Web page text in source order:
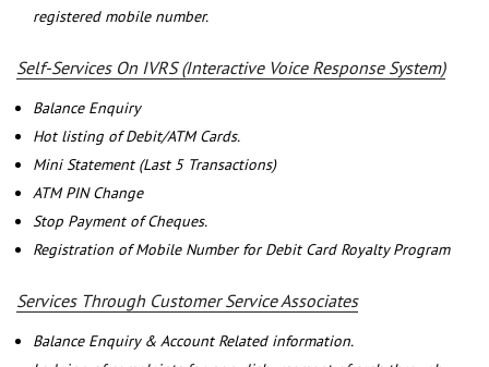
registered mobile number.
Self-Services On IVRS (Interactive Voice Response System)
Balance Enquiry
Hot listing of Debit/ATM Cards.
Mini Statement (Last 5 Transactions)
ATM PIN Change
Stop Payment of Cheques.
Registration of Mobile Number for Debit Card Royalty Program
Services Through Customer Service Associates
Balance Enquiry & Account Related information.